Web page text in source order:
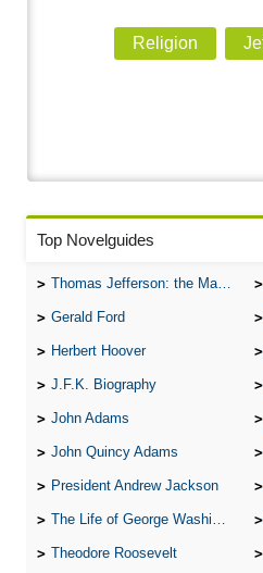
Religion
Top Novelguides
Thomas Jefferson: the Man, the Myth, and the Morality
Gerald Ford
Herbert Hoover
J.F.K. Biography
John Adams
John Quincy Adams
President Andrew Jackson
The Life of George Washington
Theodore Roosevelt